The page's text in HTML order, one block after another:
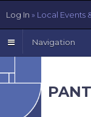
Navigation
Log In » Local Events